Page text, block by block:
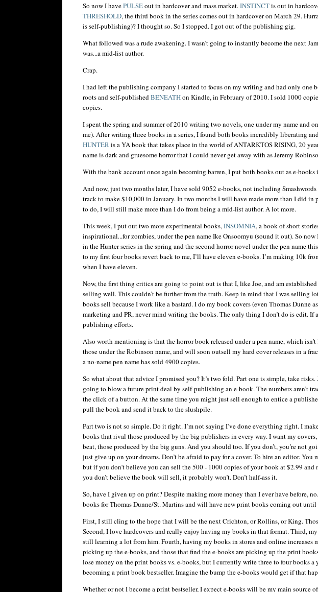
So now I havePULSEout in hardcover and mass market.INSTINCTis out in
THRESHOLD, the third book in the series comes out in hardcover on March 29.
is self-publishing)? I thought so. So I stopped. I got out of the publishing gig.
What followed was a rude awakening. Iwasn’t going to instantly become the next
was...a mid-list author.
Crap.
I had left the publishing company I started to focus on my writing and had only one
roots and self-publishedBENEATHon Kindle, in February of 2010. I sold 1000
copies.
I spent the spring and summer of 2010 writing two novels, one under my name and
me). After writing three books in a series, I found both books incredibly liberating
HUNTERis a YA book that takes place in the world ofANTARKTOSRISING, 20
name is dark and gruesome horror that I could never get away with as Jeremy
With the bank account once again becoming barren, I put both books out as e-books
And now, just two months later, I have sold 9052 e-books, not including Smashwords
track to make $10,000 in January. In two months I will have made more than I did
to do, I will still make more than I do from being a mid-list author. A lot more.
This week, I put out two more experimental books,INSOMNIA, a book of short
inspirational...for zombies, under the pen name IkeOnsoomyu (sound it out). So now
in the Hunter series in the spring and the second horror novel under the pen name
to my first four books revert back to me, I’ll have eleven e-books. I’m making 10k
when I have eleven.
Now, the first thing critics are going to point out is that I, like Joe, and am
selling well. Thiscouldn’t be further from the truth. Keep in mind that I was selling
books sell because I work like a bastard. I do my book covers (even Thomas Dunne
marketing and PR, never mind writing the books. The only thing I don’t do is edit.If
publishing efforts.
Also worth mentioning is that the horror book released under a pen name, which isn
those under the Robinson name, and will soon outsell my hard cover releases in a
a no-name pen name has sold 4900 copies.
So what about that advice I promised you? It’s two fold. Part one is simple, take
going to blow a future print deal by self-publishing an e-book. The numbersaren’t
the click of a button. At the same time you might just sell enough to entice a
pull the book and send it back to theslushpile.
Part two is not so simple. Do it right. I’m not saying I’vedone everything right. I
books that rival those produced by the big publishers in every way. I want my
beat, those produced by the big guns. And you should too. If you don’t, you’re not
just give up on your dreams. Don’t be afraid to pay for a cover. To hire an editor.
but if you don’t believe you can sell the 500 - 1000 copies of your book at $2.99 and
you don’t believe the book will sell, it probably won’t. Don’t half-ass it.
So, have I given up on print? Despite making more money than I ever have before,
books for Thomas Dunne/St. Martins and will have new print books coming out until
First, I still cling to the hope that I will be the next Crichton, or Rollins, or King.
Second, I love hardcovers and really enjoy having my books in that format. Third,
still learning a lot from him. Fourth, having my books in stores and online increases
picking up the e-books, and those that find the e-books are picking up the print
lose money on the print books vs. e-books, but I currently write three to four books
becoming a print book bestseller. Imagine the bump the e-books would get if that
Whether or not I become a print bestseller, I expect e-books will be my main source